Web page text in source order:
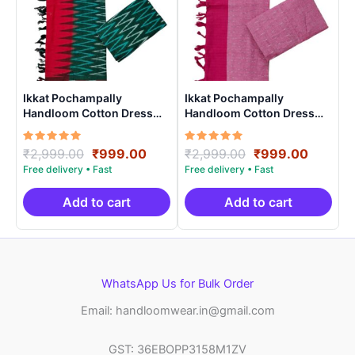
Ikkat Pochampally
Handloom Cotton Dress
Materials -SIDM006
Rated
5.00
out of 5
₹2,999.00 Original
price
was:
₹2,999.00.
₹999.00Current
is:
₹999.00.
Add to cart
Ikkat Pochampally
Handloom Cotton Dress
Materials -SIDM002
Rated
5.00
out of 5
₹2,999.00 Original
price
was:
₹2,999.00.
₹999.00
is:
Add to cart
WhatsApp Us for Bulk Order
Email: handloomwear.in@gmail.com
GST: 36EBOPP3158M1ZV